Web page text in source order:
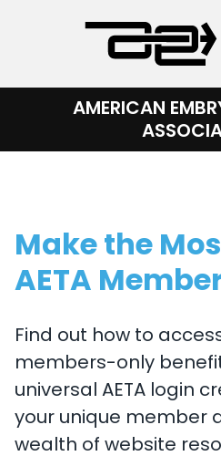
content
AMERICAN
Make the
AETA
Find out how to
members-only
universal AETA login
your unique member
wealth of website